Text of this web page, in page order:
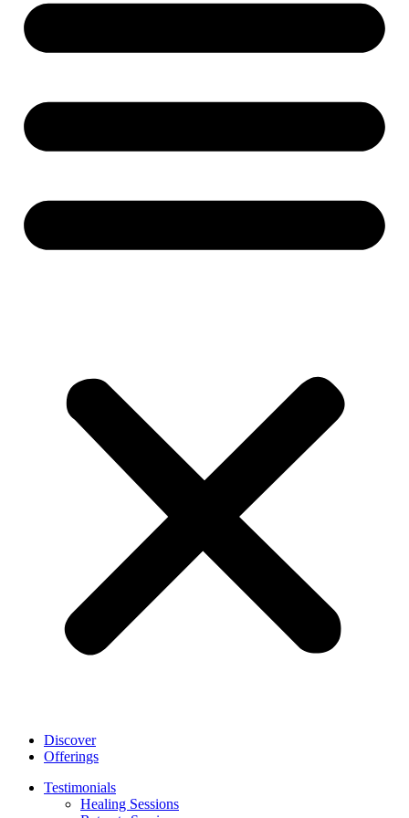
Discover
Offerings
Testimonials
Healing Sessions